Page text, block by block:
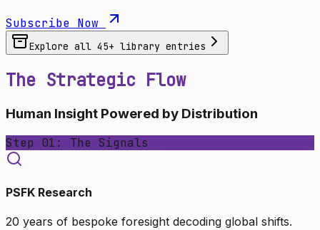
Subscribe Now
Explore all 45+ library entries
The Strategic Flow
Human Insight Powered by Distribution
Step 01: The Signals
PSFK Research
20 years of bespoke foresight decoding global shifts.